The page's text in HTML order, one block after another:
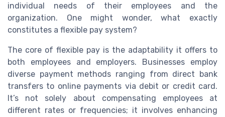
individual needs of their employees and the
organization. One might wonder, what exactly
constitutes a flexible pay system?
The core of flexible pay is the adaptability it offers to
both employees and employers. Businesses employ
diverse payment methods ranging from direct bank
transfers to online payments via debit or credit card.
It’s not solely about compensating employees at
different rates or frequencies; it involves enhancing